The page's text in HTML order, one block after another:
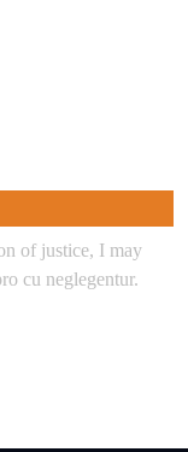
of justice, I may
cu neglegentur.